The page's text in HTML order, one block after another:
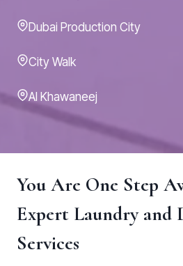
Dubai Production City
City Walk
Al Khawaneej
You Are One Step
Expert Laundry and
Services